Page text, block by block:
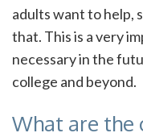
adults want to help,
that. This is a very
necessary in the
college and beyond.
What are the